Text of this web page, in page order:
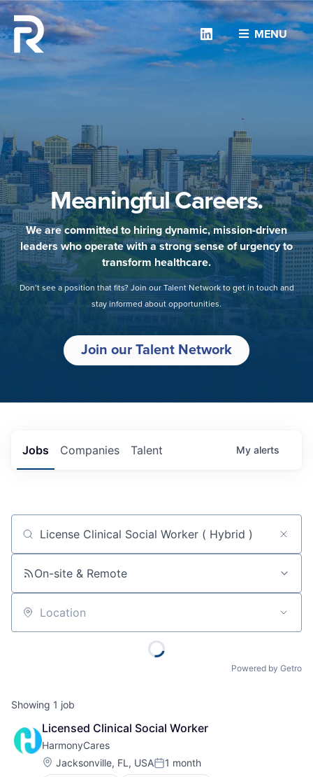
MENU
Linkedin
Meaningful Careers.
We are committed to hiring dynamic, mission-driven
leaders who operate with a strong sense of urgency to
transform healthcare.
Don’t see a position that fits? Join our Talent Network to get in touch and
stay informed about opportunities.
Join our Talent Network
Jobs Companies Talent My alerts
Job title, company or keyword
On-site & Remote
Location
Powered by Getro
Showing 1 job
Licensed Clinical Social Worker
HarmonyCares
Location:
Jacksonville, FL, USAPosted:
1 month